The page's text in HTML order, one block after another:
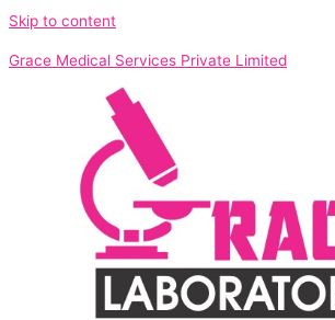
Skip to content
Grace Medical Services Private Limited